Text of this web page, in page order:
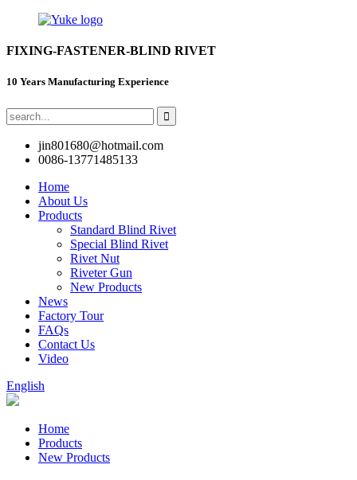
FIXING-FASTENER-BLIND RIVET
10 Years Manufacturing Experience
jin801680@hotmail.com
0086-13771485133
Home
About Us
Products
Standard Blind Rivet
Special Blind Rivet
Rivet Nut
Riveter Gun
New Products
News
Factory Tour
FAQs
Contact Us
Video
English
Home
Products
New Products